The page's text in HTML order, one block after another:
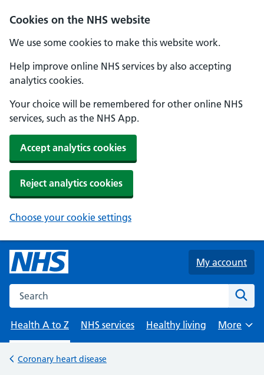
Cookies on the NHS website
We use some cookies to make this website work.
Help improve online NHS services by also accepting
analytics cookies.
Your choice will be remembered for other online NHS
services, such as the NHS App.
Accept analytics cookies
Reject analytics cookies
Choose your cookie settings
Skip to main content
My account
Search the NHS website
Health A to Z
NHS services Healthy living
Browse
More
Back to
Coronary heart disease